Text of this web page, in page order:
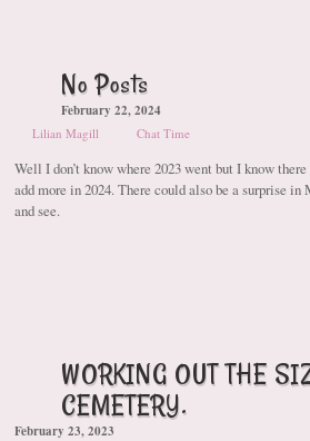
No Posts
February 22, 2024
Lilian Magill Chat Time
Well I don’t know where 2023 went but I know
add more in 2024. There could also be a surprise
and see.
WORKING OUT THE
CEMETERY.
February 23, 2023